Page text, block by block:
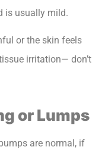
is usually mild.
or the skin feels
irritation— don’t
or Lumps
are normal, if